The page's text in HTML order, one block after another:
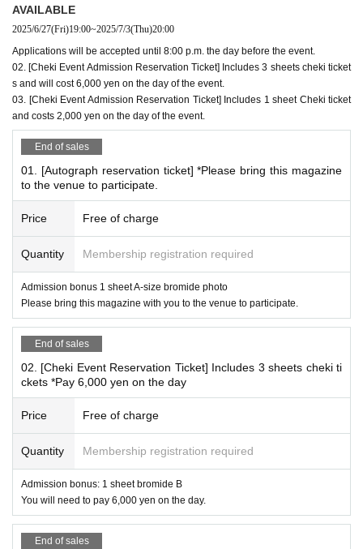
oto, please make sure to reserve both your autograph r
*Autograph session benefits
Admission Bonus: 1 sheet bromide A (1 type)
Signed:coverOrBonus bromide
*You can have the number of magazines you bring signed. (Example) If
you bring 3 magazines...You can have 3 signatures
*Each person is limited to a maximum of 5 locations per queue.
*Conditions for participating in the autograph session
"Young Dragon Age Amano Kisumi Cover Issue" (hereinaft
er, this magazine)
une 26, 2025 and bring the magazine with them.
*This magazine will not be sold at the venue.
*Please be sure to bring all items necessary to participate.
*01. Please make sure to reserve your 【Autograph Reservation Ticke
t】.
*Cheki event benefits
02. [Cheki Party Admission Reservation Ticket] Includes 3
sheets cheki tickets
admission bonus!
*This is different from the bromide A given as an admission bonus to the
autograph session.
AVAILABLE
2025/6/27(Fri)19:00~2025/7/3(Thu)20:00
Applications will be accepted until 8:00 p.m. the day before the event.
02. [Cheki Event Admission Reservation Ticket] Includes 3 sheets cheki ticket
s and will cost 6,000 yen on the day of the event.
03. [Cheki Event Admission Reservation Ticket] Includes 1 sheet Cheki ticket
and costs 2,000 yen on the day of the event.
End of sales
01. [Autograph reservation ticket] *Please bring this magazine
to the venue to participate.
Price Free of charge
Quantity Membership registration required
Admission bonus 1 sheet A-size bromide photo
Please bring this magazine with you to the venue to participate.
End of sales
02. [Cheki Event Reservation Ticket] Includes 3 sheets cheki ti
ckets *Pay 6,000 yen on the day
Price Free of charge
Quantity Membership registration required
Admission bonus: 1 sheet bromide B
You will need to pay 6,000 yen on the day.
End of sales